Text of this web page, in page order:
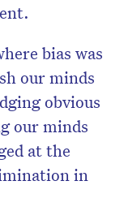
bias was
our minds
obvious
our minds
at the
in